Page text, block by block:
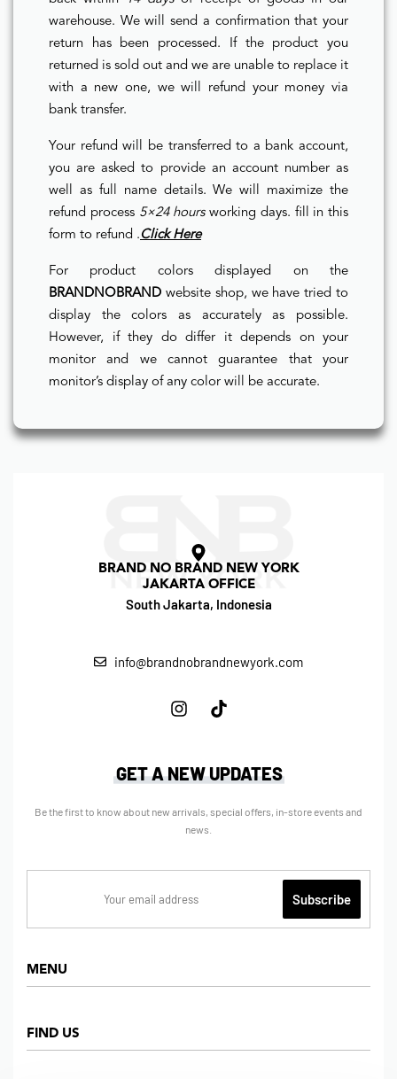
warehouse. We will send a confirmation that your
return has been processed. If the product you
returned is sold out and we are unable to replace it
with a new one, we will refund your money via
bank transfer.
Your refund will be transferred to a bank account,
you are asked to provide an account number as
well as full name details. We will maximize the
refund process 5×24 hoursworking days. fill in this
form to refund .Click Here
For product colors displayed on the
BRANDNOBRAND website shop, we have tried to
display the colors as accurately as possible.
However, if they do differ it depends on your
monitor and we cannot guarantee that your
monitor’s display of any color will be accurate.
BRAND NO BRAND NEW YORK
JAKARTA OFFICE
South Jakarta, Indonesia
info@brandnobrandnewyork.com
MENU
Shop
FIND US
GET A NEW UPDATES
Be the first to know about new arrivals, special offers, in-store events and
news.